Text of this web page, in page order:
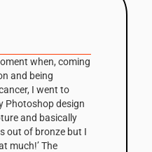
when, coming
and being
I went to
Photoshop design
and basically
out of bronze but I
much!’ The